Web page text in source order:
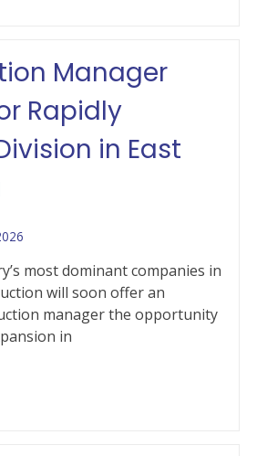
Manager
Rapidly
in East
most dominant companies in
will soon offer an
manager the opportunity
in